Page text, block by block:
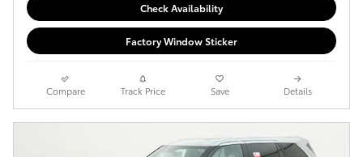
Check Availability
Factory Window Sticker
Compare Track Price Save Details